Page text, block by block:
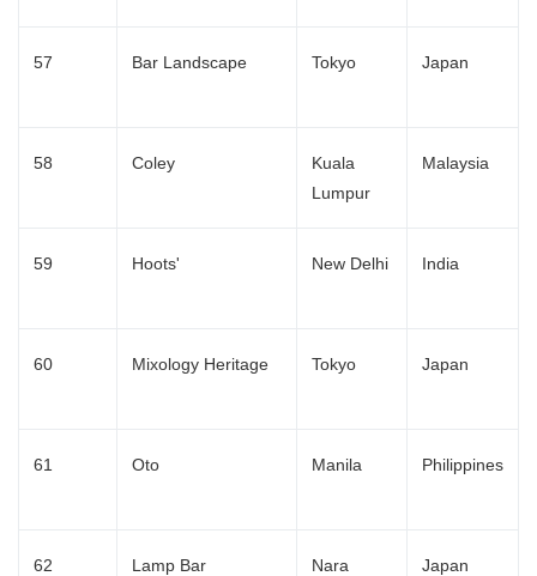
57 Bar Landscape Tokyo Japan
58 Coley
Kuala
Lumpur
Malaysia
59 Hoots' New Delhi India
60 Mixology Heritage Tokyo Japan
61 Oto Manila Philippines
62 Lamp Bar Nara Japan